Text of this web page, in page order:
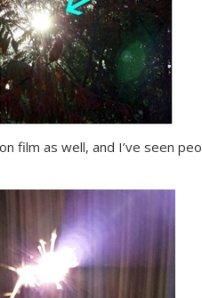
film as well, and I’ve seen